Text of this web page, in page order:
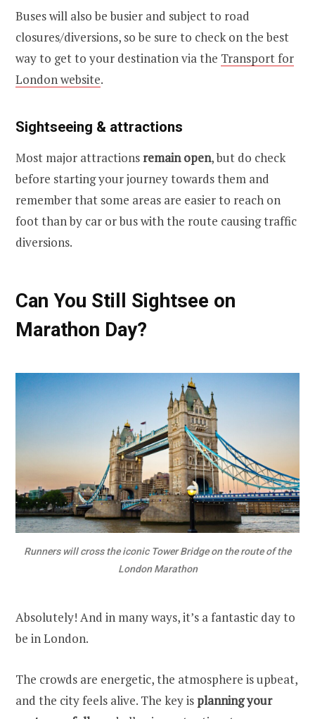
Buses will also be busier and subject to road
closures/diversions, so be sure to check on the best
way to get to your destination via the Transport for
London website.
Sightseeing & attractions
Most major attractions remain open, but do check
before starting your journey towards them and
remember that some areas are easier to reach on
foot than by car or bus with the route causing traffic
diversions.
Can You Still Sightsee on
Marathon Day?
Runners will cross the iconic Tower Bridge on the route of the
London Marathon
Absolutely! And in many ways, it’s a fantastic day to
be in London.
The crowds are energetic, the atmosphere is upbeat,
and the city feels alive. The key is planning your